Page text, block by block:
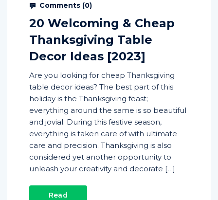
Comments (0)
20 Welcoming & Cheap
Thanksgiving Table
Decor Ideas [2023]
Are you looking for cheap Thanksgiving
table decor ideas? The best part of this
holiday is the Thanksgiving feast;
everything around the same is so beautiful
and jovial. During this festive season,
everything is taken care of with ultimate
care and precision. Thanksgiving is also
considered yet another opportunity to
unleash your creativity and decorate […]
Read